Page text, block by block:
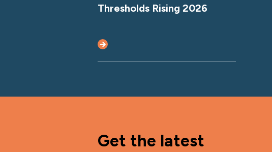
Thresholds Rising 2026
Get the latest